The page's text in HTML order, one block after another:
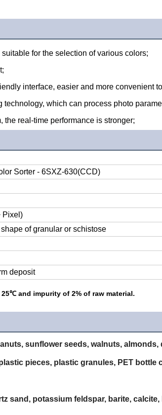
for the selection of various colors;
interface, easier and more convenient
which can process photo
real-time performance is stronger;
Sorter - 6SXZ-630(CCD)
Pixel)
of granular or schistose
deposit
and impurity of 2% of raw material.
sunflower seeds, walnuts,
pieces, plastic granules, PET
sand, potassium feldspar, barite,